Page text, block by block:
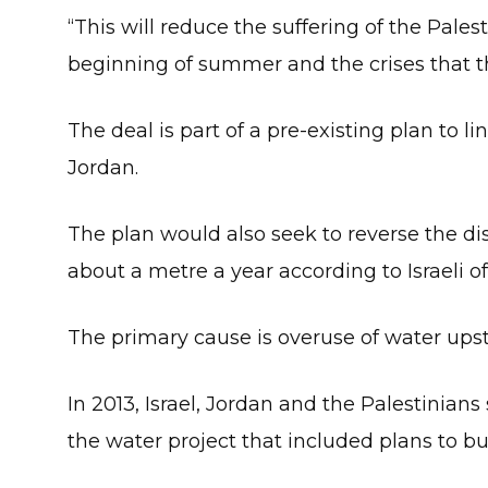
“This will reduce the suffering of the
beginning of summer and the crises that
The deal is part of a pre-existing plan to
Jordan.
The plan would also seek to reverse the
about a metre a year according to Israeli
The primary cause is overuse of water
In 2013, Israel, Jordan and the
the water project that included plans to